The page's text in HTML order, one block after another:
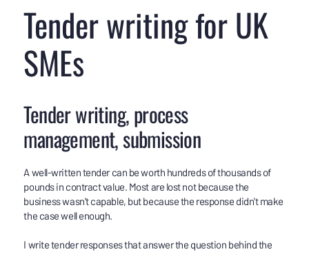
Tender writing for UK
SMEs
Tender writing, process
management, submission
A well-written tender can be worth hundreds of thousands of
pounds in contract value. Most are lost not because the
business wasn't capable, but because the response didn't make
the case well enough.
I write tender responses that answer the question behind the